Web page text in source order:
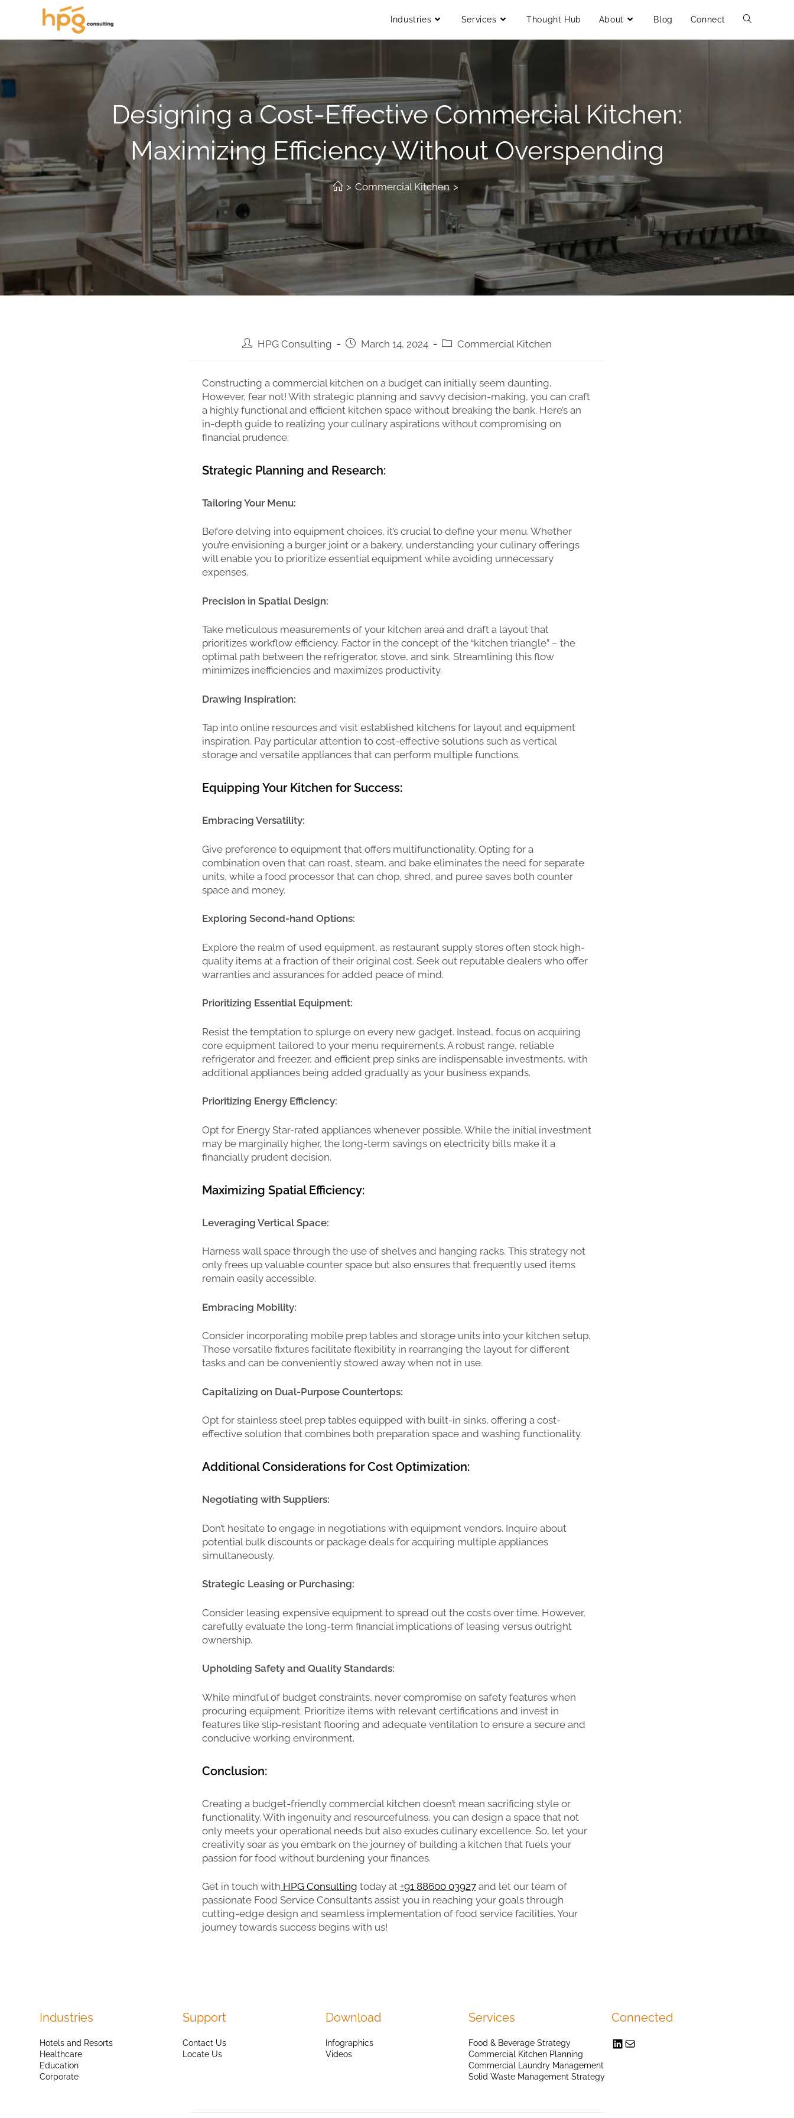
Industries Services Thought Hub About Blog Connect
Designing a Cost-Effective Commercial Kitchen:
Maximizing Efficiency Without Overspending
> Commercial Kitchen >
HPG Consulting March 14, 2024 Commercial Kitchen
Constructing a commercial kitchen on a budget can initially seem daunting.
However, fear not! With strategic planning and savvy decision-making, you can craft
a highly functional and efficient kitchen space without breaking the bank. Here’s an
in-depth guide to realizing your culinary aspirations without compromising on
financial prudence:
Strategic Planning and Research:
Tailoring Your Menu:
Before delving into equipment choices, it’s crucial to define your menu. Whether
you’re envisioning a burger joint or a bakery, understanding your culinary offerings
will enable you to prioritize essential equipment while avoiding unnecessary
expenses.
Precision in Spatial Design:
Take meticulous measurements of your kitchen area and draft a layout that
prioritizes workflow efficiency. Factor in the concept of the “kitchen triangle” – the
optimal path between the refrigerator, stove, and sink. Streamlining this flow
minimizes inefficiencies and maximizes productivity.
Drawing Inspiration:
Tap into online resources and visit established kitchens for layout and equipment
inspiration. Pay particular attention to cost-effective solutions such as vertical
storage and versatile appliances that can perform multiple functions.
Equipping Your Kitchen for Success:
Embracing Versatility:
Give preference to equipment that offers multifunctionality. Opting for a
combination oven that can roast, steam, and bake eliminates the need for separate
units, while a food processor that can chop, shred, and puree saves both counter
space and money.
Exploring Second-hand Options:
Explore the realm of used equipment, as restaurant supply stores often stock high-
quality items at a fraction of their original cost. Seek out reputable dealers who offer
warranties and assurances for added peace of mind.
Prioritizing Essential Equipment:
Resist the temptation to splurge on every new gadget. Instead, focus on acquiring
core equipment tailored to your menu requirements. A robust range, reliable
refrigerator and freezer, and efficient prep sinks are indispensable investments, with
additional appliances being added gradually as your business expands.
Prioritizing Energy Efficiency:
Opt for Energy Star-rated appliances whenever possible. While the initial investment
may be marginally higher, the long-term savings on electricity bills make it a
financially prudent decision.
Maximizing Spatial Efficiency:
Leveraging Vertical Space:
Harness wall space through the use of shelves and hanging racks. This strategy not
only frees up valuable counter space but also ensures that frequently used items
remain easily accessible.
Embracing Mobility:
Consider incorporating mobile prep tables and storage units into your kitchen setup.
These versatile fixtures facilitate flexibility in rearranging the layout for different
tasks and can be conveniently stowed away when not in use.
Capitalizing on Dual-Purpose Countertops:
Opt for stainless steel prep tables equipped with built-in sinks, offering a cost-
effective solution that combines both preparation space and washing functionality.
Additional Considerations for Cost Optimization:
Negotiating with Suppliers:
Don’t hesitate to engage in negotiations with equipment vendors. Inquire about
potential bulk discounts or package deals for acquiring multiple appliances
simultaneously.
Strategic Leasing or Purchasing:
Consider leasing expensive equipment to spread out the costs over time. However,
carefully evaluate the long-term financial implications of leasing versus outright
ownership.
Upholding Safety and Quality Standards:
While mindful of budget constraints, never compromise on safety features when
procuring equipment. Prioritize items with relevant certifications and invest in
features like slip-resistant flooring and adequate ventilation to ensure a secure and
conducive working environment.
Conclusion:
Creating a budget-friendly commercial kitchen doesn’t mean sacrificing style or
functionality. With ingenuity and resourcefulness, you can design a space that not
only meets your operational needs but also exudes culinary excellence. So, let your
creativity soar as you embark on the journey of building a kitchen that fuels your
passion for food without burdening your finances.
Get in touch with HPG Consulting today at +91 88600 03927 and let our team of
passionate Food Service Consultants assist you in reaching your goals through
cutting-edge design and seamless implementation of food service facilities. Your
journey towards success begins with us!
Industries
Hotels and Resorts
Healthcare
Education
Corporate
Support
Contact Us
Locate Us
Download
Infographics
Videos
Services
Food & Beverage Strategy
Commercial Kitchen Planning
Commercial Laundry Management
Solid Waste Management Strategy
Connected